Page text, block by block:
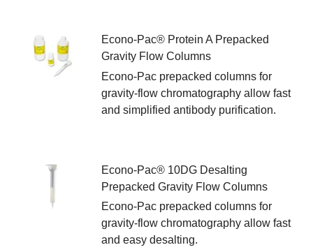
Econo-Pac® Protein A Prepacked
Gravity Flow Columns
Econo-Pac prepacked columns for
gravity-flow chromatography allow fast
and simplified antibody purification.
Econo-Pac® 10DG Desalting
Prepacked Gravity Flow Columns
Econo-Pac prepacked columns for
gravity-flow chromatography allow fast
and easy desalting.